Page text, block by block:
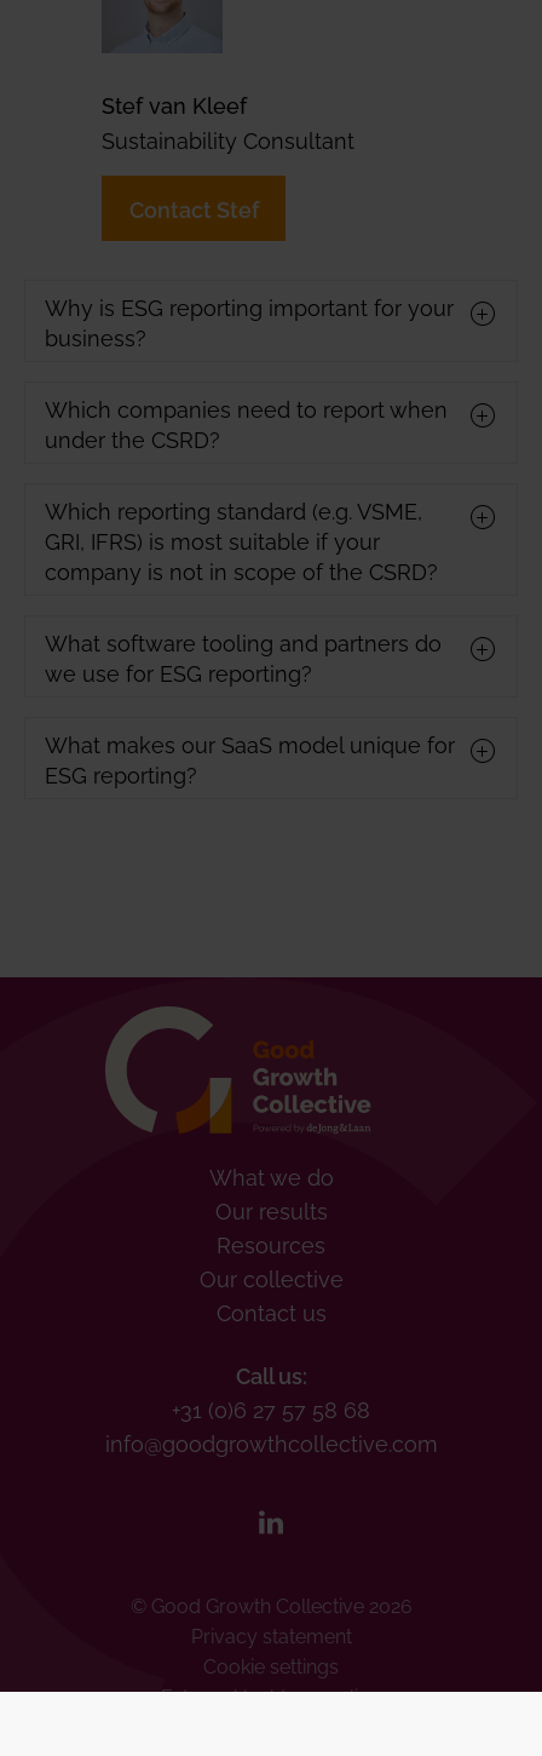
Stef van Kleef
Sustainability Consultant
Contact Stef
Why is ESG reporting important for your
business?
Which companies need to report when
under the CSRD?
Which reporting standard (e.g. VSME,
GRI, IFRS) is most suitable if your
company is not in scope of the CSRD?
What software tooling and partners do
we use for ESG reporting?
What makes our SaaS model unique for
ESG reporting?
What we do
Our results
Resources
Our collective
Contact us
Call us:
+31 (0)6 27 57 58 68
info@goodgrowthcollective.com
© Good Growth Collective 2026
Privacy statement
Cookie settings
Externe klachtenregeling